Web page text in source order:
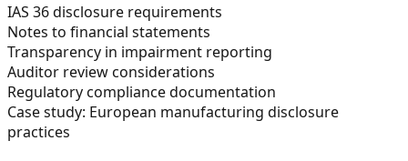
IAS 36 disclosure requirements
Notes to financial statements
Transparency in impairment reporting
Auditor review considerations
Regulatory compliance documentation
Case study: European manufacturing disclosure
practices